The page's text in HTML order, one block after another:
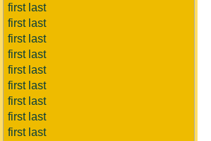
first last
first last
first last
first last
first last
first last
first last
first last
first last